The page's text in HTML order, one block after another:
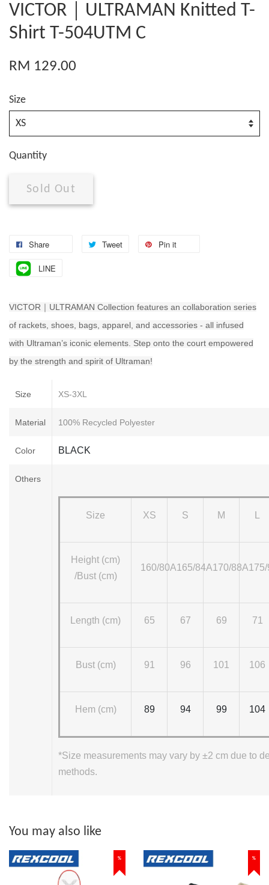
VICTOR｜ULTRAMAN Knitted T-
Shirt T-504UTM C
RM 129.00
Size
Quantity
Sold Out
Share Tweet Pin it
LINE
VICTOR｜ULTRAMAN Collection features an collaboration series
of rackets, shoes, bags, apparel, and accessories - all infused
with Ultraman’s iconic elements. Step onto the court empowered
by the strength and spirit of Ultraman!
Size XS-3XL
Material 100% Recycled Polyester
Color BLACK
Others
Size XS S M
Height (cm)
/Bust (cm)
160/80A165/84A170/88A
Length (cm) 65 67 69 71
Bust (cm) 91 96 101 106
Hem (cm) 89 94 99 104
*Size measurements may vary by ±2 cm due to
methods.
You may also like
% %